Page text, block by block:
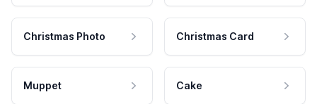
Christmas Photo Christmas Card
Muppet Cake